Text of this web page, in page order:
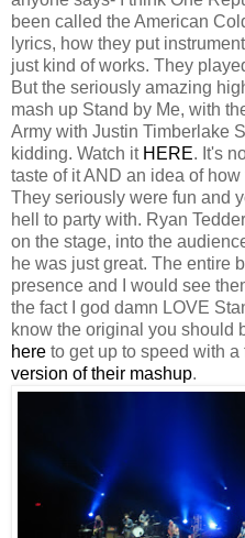
been called the American
lyrics, how they put
just kind of works. They
But the seriously amazing
mash up Stand by Me, with
Army with Justin Timberlake
kidding. Watch it HERE. It's
taste of it AND an idea of
They seriously were fun and
hell to party with. Ryan
on the stage, into the
he was just great. The entire
presence and I would see
the fact I god damn LOVE
know the original you should
here to get up to speed with
version of their mashup.